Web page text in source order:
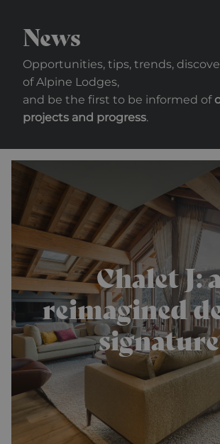
News
Opportunities, tips, trends,
of Alpine Lodges,
and be the first to be informed of
projects and progress.
Chalet J:
reimagined
signature